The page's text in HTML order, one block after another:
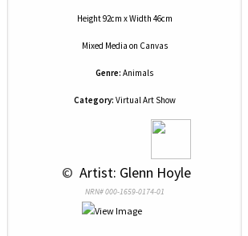
Height 92cm x Width 46cm
Mixed Media on Canvas
Genre: Animals
Category: Virtual Art Show
© Artist: Glenn Hoyle
NRN# 000-1659-0174-01